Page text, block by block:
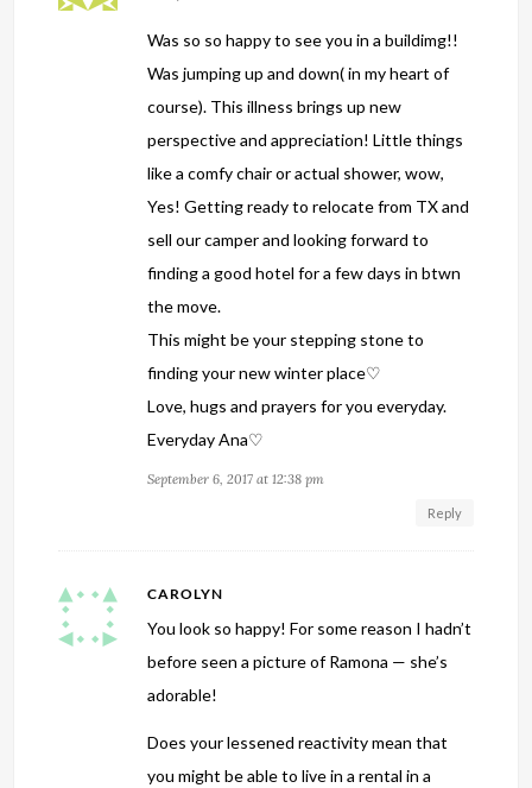
Was so so happy to see you in a buildimg!!
Was jumping up and down( in my heart of
course). This illness brings up new
perspective and appreciation! Little things
like a comfy chair or actual shower, wow,
Yes! Getting ready to relocate from TX and
sell our camper and looking forward to
finding a good hotel for a few days in btwn
the move.
This might be your stepping stone to
finding your new winter place♡
Love, hugs and prayers for you everyday.
Everyday Ana♡
September 6, 2017 at 12:38 pm
Reply
CAROLYN
You look so happy! For some reason I hadn’t
before seen a picture of Ramona — she’s
adorable!
Does your lessened reactivity mean that
you might be able to live in a rental in a